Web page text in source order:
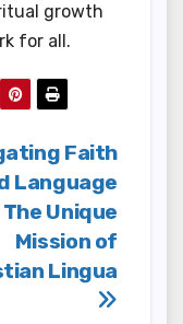
growth
for all.
Faith
Language
The Unique
Mission of
Lingua